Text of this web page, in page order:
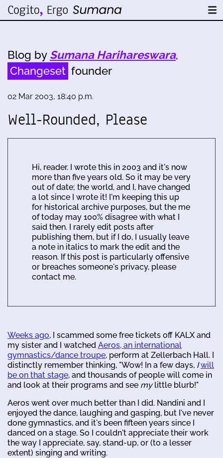
Blog by Sumana Harihareswara,
Changeset founder
02 Mar 2003, 18:40 p.m.
Well-Rounded, Please
Hi, reader. I wrote this in 2003 and it's now
more than five years old. So it may be very
out of date; the world, and I, have changed
a lot since I wrote it! I'm keeping this up
for historical archive purposes, but the me
of today may 100% disagree with what I
said then. I rarely edit posts after
publishing them, but if I do, I usually leave
a note in italics to mark the edit and the
reason. If this post is particularly offensive
or breaches someone's privacy, please
contact me.
Weeks ago, I scammed some free tickets off KALX and
my sister and I watched Aeros, an international
gymnastics/dance troupe, perform at Zellerbach Hall. I
distinctly remember thinking, "Wow! In a few days, I will
be on that stage, and thousands of people will come in
and look at their programs and see mylittle blurb!"
Aeros went over much better than I did. Nandini and I
enjoyed the dance, laughing and gasping, but I've never
done gymnastics, and it's been fifteen years since I
danced on a stage. So I couldn't appreciate their work
the way I appreciate, say, stand-up, or (to a lesser
extent) singing and writing.